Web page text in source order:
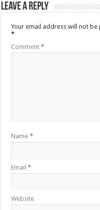
Leave a Reply
Your email address will not be
*
Comment*
Name*
Email*
Website